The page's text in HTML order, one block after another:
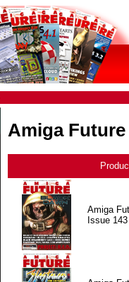
Amiga
Amiga
Issue 143